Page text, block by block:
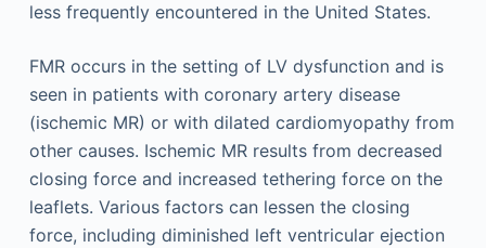
less frequently encountered in the United States.
FMR occurs in the setting of LV dysfunction and is
seen in patients with coronary artery disease
(ischemic MR) or with dilated cardiomyopathy from
other causes. Ischemic MR results from decreased
closing force and increased tethering force on the
leaflets. Various factors can lessen the closing
force, including diminished left ventricular ejection